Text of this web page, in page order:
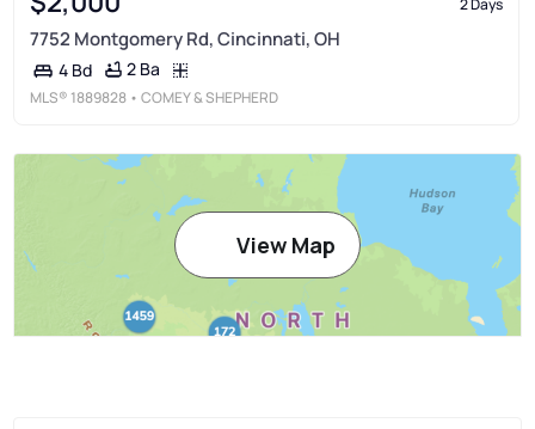
2 Days
7752 Montgomery Rd, Cincinnati, OH
4 Bd 2 Ba
MLS® 1889828 • COMEY & SHEPHERD
View Map